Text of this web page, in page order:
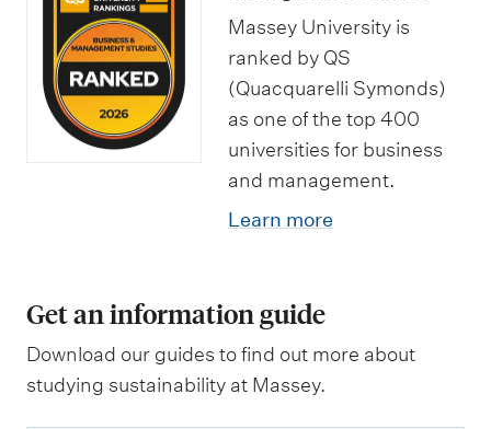
Massey University is
ranked by QS
(Quacquarelli Symonds)
as one of the top 400
universities for business
and management.
Learn more
Get an information guide
Download our guides to find out more about
studying sustainability at Massey.